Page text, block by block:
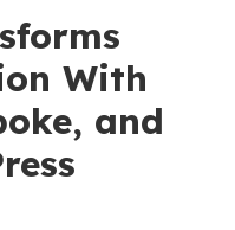
With
and